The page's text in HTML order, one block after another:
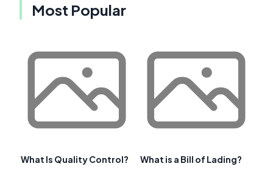
Most Popular
What Is Quality Control? What is a Bill of Lading?